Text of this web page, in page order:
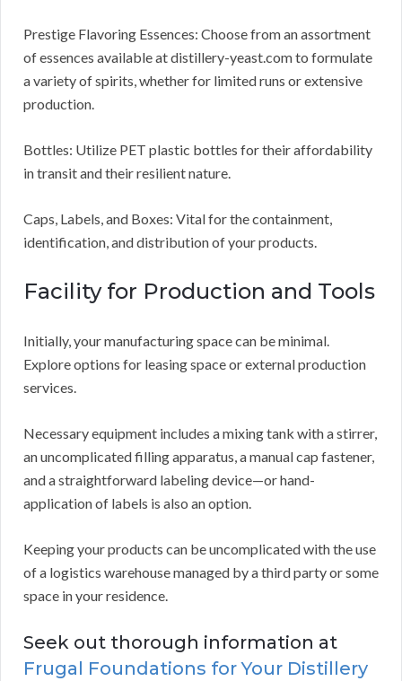
Prestige Flavoring Essences: Choose from an assortment
of essences available at distillery-yeast.com to formulate
a variety of spirits, whether for limited runs or extensive
production.
Bottles: Utilize PET plastic bottles for their affordability
in transit and their resilient nature.
Caps, Labels, and Boxes: Vital for the containment,
identification, and distribution of your products.
Facility for Production and Tools
Initially, your manufacturing space can be minimal.
Explore options for leasing space or external production
services.
Necessary equipment includes a mixing tank with a stirrer,
an uncomplicated filling apparatus, a manual cap fastener,
and a straightforward labeling device—or hand-
application of labels is also an option.
Keeping your products can be uncomplicated with the use
of a logistics warehouse managed by a third party or some
space in your residence.
Seek out thorough information at
Frugal Foundations for Your Distillery